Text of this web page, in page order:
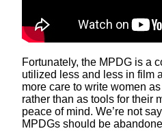
Fortunately, the MPDG is a
utilized less and less in film
more care to write women
rather than as tools for their
peace of mind. We’re not
MPDGs should be